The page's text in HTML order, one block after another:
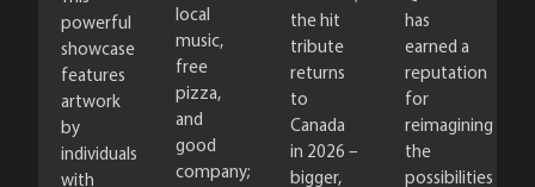
powerful
showcase
features
artwork
by
individuals
with
local
music,
free
pizza,
and
good
company;
the hit
tribute
returns
to
Canada
in 2026 –
bigger,
has
earned a
reputation
for
reimagining
the
possibilities